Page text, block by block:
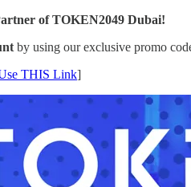
of TOKEN2049 Dubai!
by using our exclusive promo
THIS Link]